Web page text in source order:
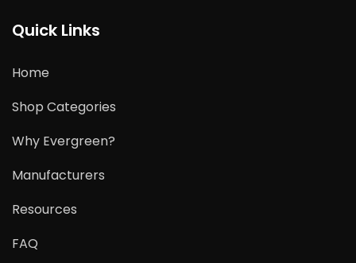
Quick Links
Home
Shop Categories
Why Evergreen?
Manufacturers
Resources
FAQ